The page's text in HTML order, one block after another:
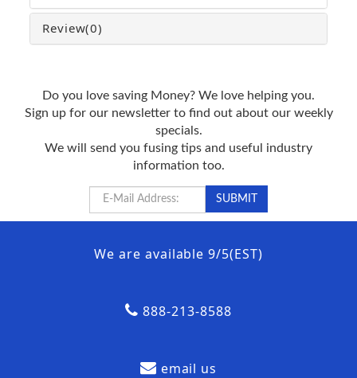
Review(0)
Do you love saving Money? We love helping you.
Sign up for our newsletter to find out about our weekly
specials.
We will send you fusing tips and useful industry
information too.
We are available 9/5(EST)
888-213-8588
email us